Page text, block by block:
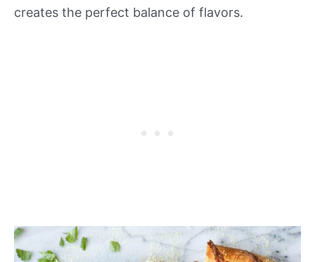
creates the perfect balance of flavors.